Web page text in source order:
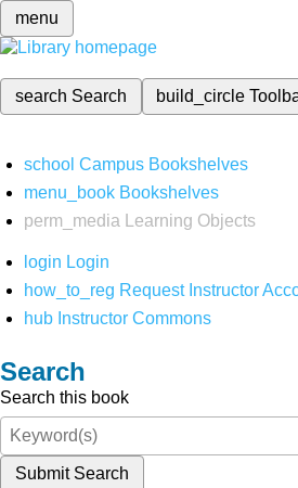
menu
search Search build_circle
school Campus Bookshelves
menu_book Bookshelves
perm_media
Learning Objects
login Login
how_to_reg Request Instructor
hub Instructor Commons
Search
Search this book
Submit Search